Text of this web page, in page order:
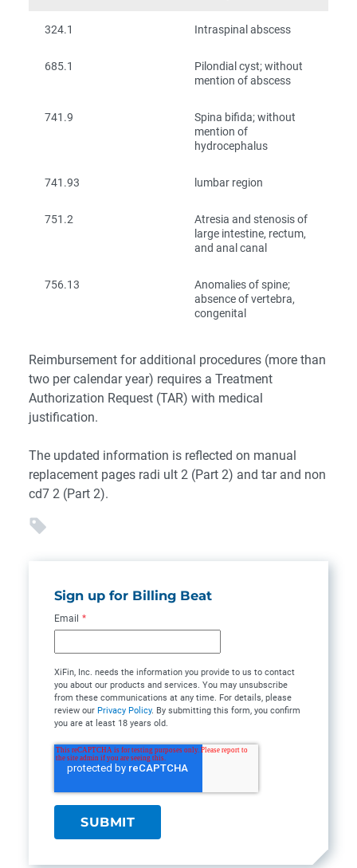
324.1 Intraspinal abscess
685.1
Pilondial cyst; without
mention of abscess
741.9
Spina bifida; without
mention of
hydrocephalus
741.93 lumbar region
751.2
Atresia and stenosis of
large intestine, rectum,
and anal canal
756.13
Anomalies of spine;
absence of vertebra,
congenital
Reimbursement for additional procedures (more than
two per calendar year) requires a Treatment
Authorization Request (TAR) with medical
justification.
The updated information is reflected on manual
replacement pages radi ult 2 (Part 2) and tar and non
cd7 2 (Part 2).
Sign up for Billing Beat
Email *
XiFin, Inc. needs the information you provide to us to contact
you about our products and services. You may unsubscribe
from these communications at any time. For details, please
review our Privacy Policy. By submitting this form, you confirm
you are at least 18 years old.